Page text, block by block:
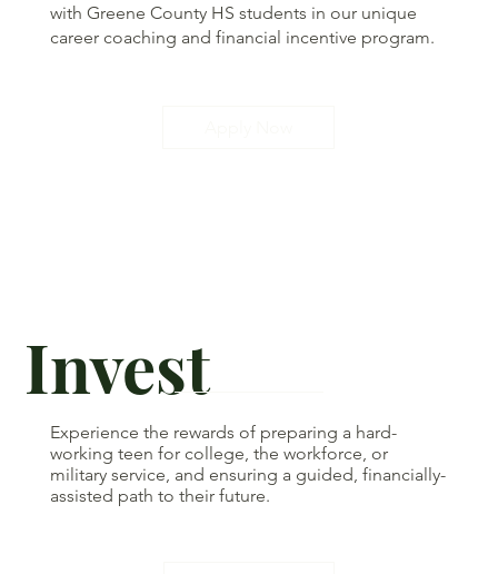
Invest
Experience the rewards of preparing a hard-
working teen for college, the workforce, or
military service, and ensuring a guided, financially-
assisted path to their future.
with Greene County HS students in our unique
career coaching and financial incentive program.